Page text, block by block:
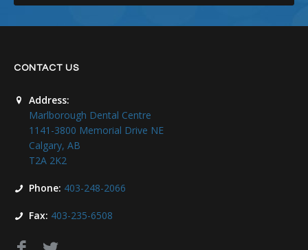
CONTACT US
Address:
Marlborough Dental Centre
1141-3800 Memorial Drive NE
Calgary, AB
T2A 2K2
Phone: 403-248-2066
Fax: 403-235-6508